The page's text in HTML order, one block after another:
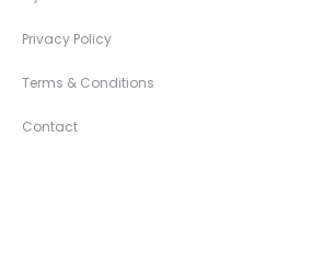
Privacy Policy
Terms & Conditions
Contact